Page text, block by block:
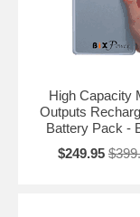
High Capacity
Outputs
Battery Pack -
$249.95